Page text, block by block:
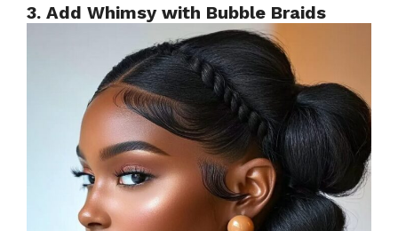
3. Add Whimsy with Bubble Braids